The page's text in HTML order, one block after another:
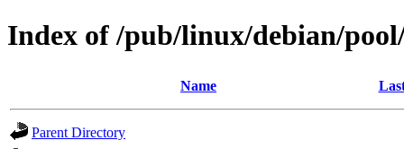
Index of /pub/linux/debian/
Name
Parent Directory